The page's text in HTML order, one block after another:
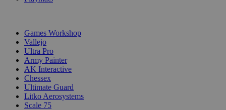
Games Workshop
Vallejo
Ultra Pro
Army Painter
AK Interactive
Chessex
Ultimate Guard
Litko Aerosystems
Scale 75